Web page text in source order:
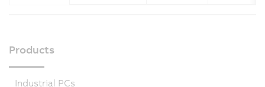
Products
Industrial PCs